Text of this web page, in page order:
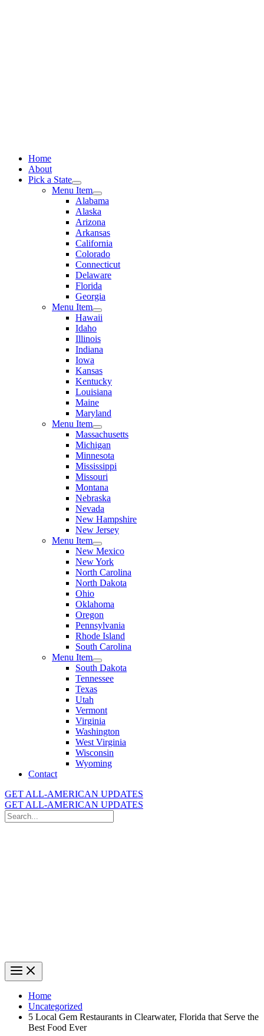
Home
About
Pick a State
Menu Item
Alabama
Alaska
Arizona
Arkansas
California
Colorado
Connecticut
Delaware
Florida
Georgia
Menu Item
Hawaii
Idaho
Illinois
Indiana
Iowa
Kansas
Kentucky
Louisiana
Maine
Maryland
Menu Item
Massachusetts
Michigan
Minnesota
Mississippi
Missouri
Montana
Nebraska
Nevada
New Hampshire
New Jersey
Menu Item
New Mexico
New York
North Carolina
North Dakota
Ohio
Oklahoma
Oregon
Pennsylvania
Rhode Island
South Carolina
Menu Item
South Dakota
Tennessee
Texas
Utah
Vermont
Virginia
Washington
West Virginia
Wisconsin
Wyoming
Contact
GET ALL-AMERICAN UPDATES
GET ALL-AMERICAN UPDATES
Search
for:
Home
Uncategorized
5 Local Gem Restaurants in Clearwater, Florida that Serve the
Best Food Ever